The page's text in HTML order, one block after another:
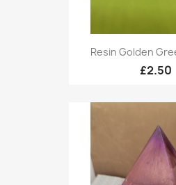
Resin Golden
£2.50